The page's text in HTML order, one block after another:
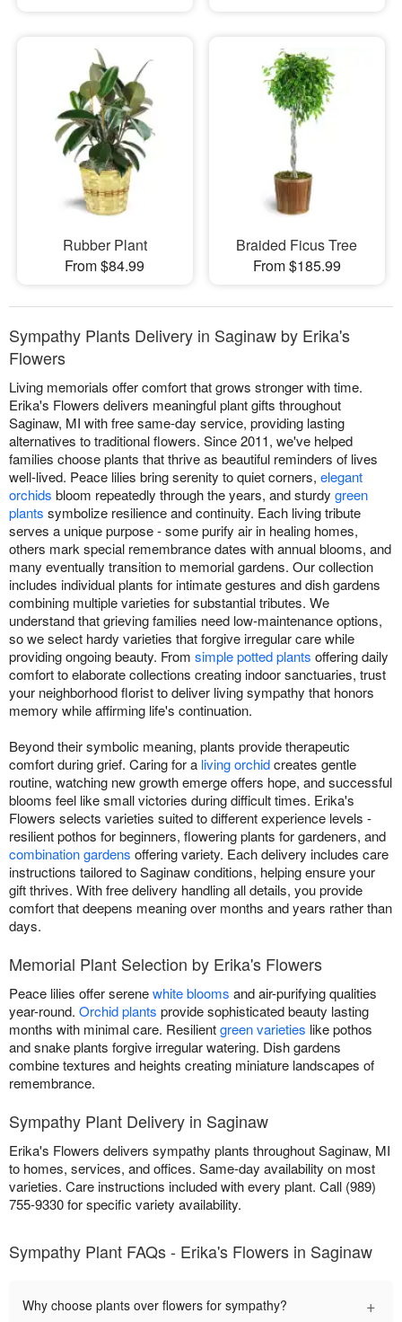
Rubber Plant
From $84.99
Braided Ficus Tree
From $185.99
Sympathy Plants Delivery in Saginaw by Erika's
Flowers
Living memorials offer comfort that grows stronger with time.
Erika's Flowers delivers meaningful plant gifts throughout
Saginaw, MI with free same-day service, providing lasting
alternatives to traditional flowers. Since 2011, we've helped
families choose plants that thrive as beautiful reminders of lives
well-lived. Peace lilies bring serenity to quiet corners, elegant
orchids bloom repeatedly through the years, and sturdy green
plants symbolize resilience and continuity. Each living tribute
serves a unique purpose - some purify air in healing homes,
others mark special remembrance dates with annual blooms, and
many eventually transition to memorial gardens. Our collection
includes individual plants for intimate gestures and dish gardens
combining multiple varieties for substantial tributes. We
understand that grieving families need low-maintenance options,
so we select hardy varieties that forgive irregular care while
providing ongoing beauty. From simple potted plants offering daily
comfort to elaborate collections creating indoor sanctuaries, trust
your neighborhood florist to deliver living sympathy that honors
memory while affirming life's continuation.
Beyond their symbolic meaning, plants provide therapeutic
comfort during grief. Caring for a living orchidcreates gentle
routine, watching new growth emerge offers hope, and successful
blooms feel like small victories during difficult times. Erika's
Flowers selects varieties suited to different experience levels -
resilient pothos for beginners, flowering plants for gardeners, and
combination gardens offering variety. Each delivery includes care
instructions tailored to Saginaw conditions, helping ensure your
gift thrives. With free delivery handling all details, you provide
comfort that deepens meaning over months and years rather than
days.
Memorial Plant Selection by Erika's Flowers
Peace lilies offer serenewhite blooms and air-purifying qualities
year-round. Orchid plants provide sophisticated beauty lasting
months with minimal care. Resilientgreen varieties like pothos
and snake plants forgive irregular watering. Dish gardens
combine textures and heights creating miniature landscapes of
remembrance.
Sympathy Plant Delivery in Saginaw
Erika's Flowers delivers sympathy plants throughout Saginaw, MI
to homes, services, and offices. Same-day availability on most
varieties. Care instructions included with every plant. Call (989)
755-9330 for specific variety availability.
Sympathy Plant FAQs - Erika's Flowers in Saginaw
Why choose plants over flowers for sympathy? +